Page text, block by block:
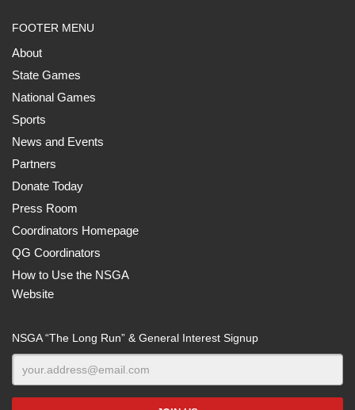
FOOTER MENU
About
State Games
National Games
Sports
News and Events
Partners
Donate Today
Press Room
Coordinators Homepage
QG Coordinators
How to Use the NSGA
Website
NSGA “The Long Run” & General Interest Signup